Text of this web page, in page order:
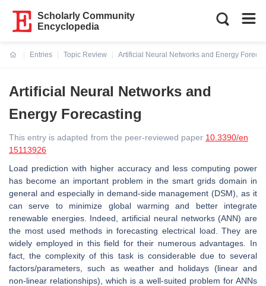
Scholarly Community
Encyclopedia
Entries
Topic Review
Artificial Neural Networks and Energy
Artificial Neural Networks and
Energy Forecasting
This entry is adapted from the peer-reviewed paper 10.3390/en
15113926
Load prediction with higher accuracy and less computing power
has become an important problem in the smart grids domain in
general and especially in demand-side management (DSM), as it
can serve to minimize global warming and better integrate
renewable energies. Indeed, artificial neural networks (ANN) are
the most used methods in forecasting electrical load. They are
widely employed in this field for their numerous advantages. In
fact, the complexity of this task is considerable due to several
factors/parameters, such as weather and holidays (linear and
non-linear relationships), which is a well-suited problem for ANNs